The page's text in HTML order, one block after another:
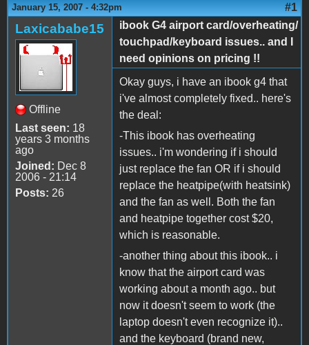
January 15, 2007 - 4:32pm #1
Laxicababe15
Offline
Last seen: 18
years 3 months
ago
Joined: Dec 8
2006 - 21:14
Posts: 26
ibook G4 airport card/overheating/
touchpad/keyboard issues.. and I
need opinions on pricing !!
Okay guys, i have an ibook g4 that
i've almost completely fixed.. here's
the deal:
-This ibook has overheating
issues.. i'm wondering if i should
just replace the fan OR if i should
replace the heatpipe(with heatsink)
and the fan as well. Both the fan
and heatpipe together cost $20,
which is reasonable.
-another thing about this ibook.. i
know that the airport card was
working about a month ago.. but
now it doesn't seem to work (the
laptop doesn't even recognize it)..
and the keyboard (brand new,